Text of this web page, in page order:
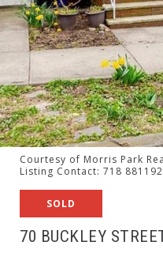
Courtesy of Morris Park
Listing Contact: 718
SOLD
70 BUCKLEY